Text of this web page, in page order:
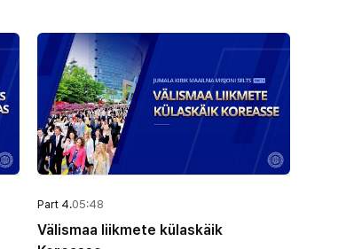
Part 4.05:48
Välismaa liikmete külaskäik